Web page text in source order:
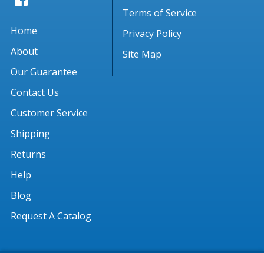
Home
About
Our Guarantee
Contact Us
Customer Service
Shipping
Returns
Help
Blog
Request A Catalog
Terms of Service
Privacy Policy
Site Map